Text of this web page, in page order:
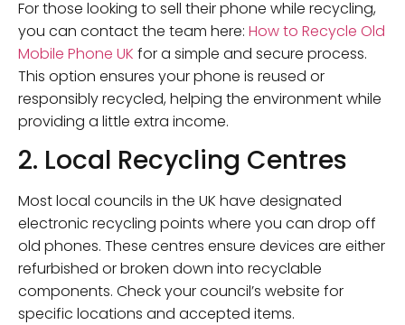
For those looking to sell their phone while recycling,
you can contact the team here: How to Recycle Old
Mobile Phone UK for a simple and secure process.
This option ensures your phone is reused or
responsibly recycled, helping the environment while
providing a little extra income.
2. Local Recycling Centres
Most local councils in the UK have designated
electronic recycling points where you can drop off
old phones. These centres ensure devices are either
refurbished or broken down into recyclable
components. Check your council’s website for
specific locations and accepted items.